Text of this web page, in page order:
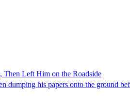
Then Left Him on the Roadside
dumping his papers onto the ground